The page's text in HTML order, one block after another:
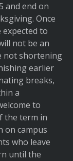
and end on
Once
to
not be an
not shortening
earlier
breaks,
a
to
the term in
on campus
who leave
until the